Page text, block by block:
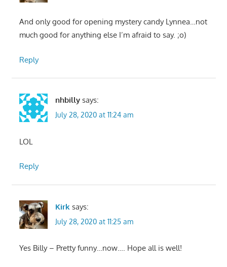
And only good for opening mystery candy Lynnea…not
much good for anything else I’m afraid to say. ;o)
Reply
nhbilly says:
July 28, 2020 at 11:24 am
LOL
Reply
Kirk says:
July 28, 2020 at 11:25 am
Yes Billy – Pretty funny…now…. Hope all is well!